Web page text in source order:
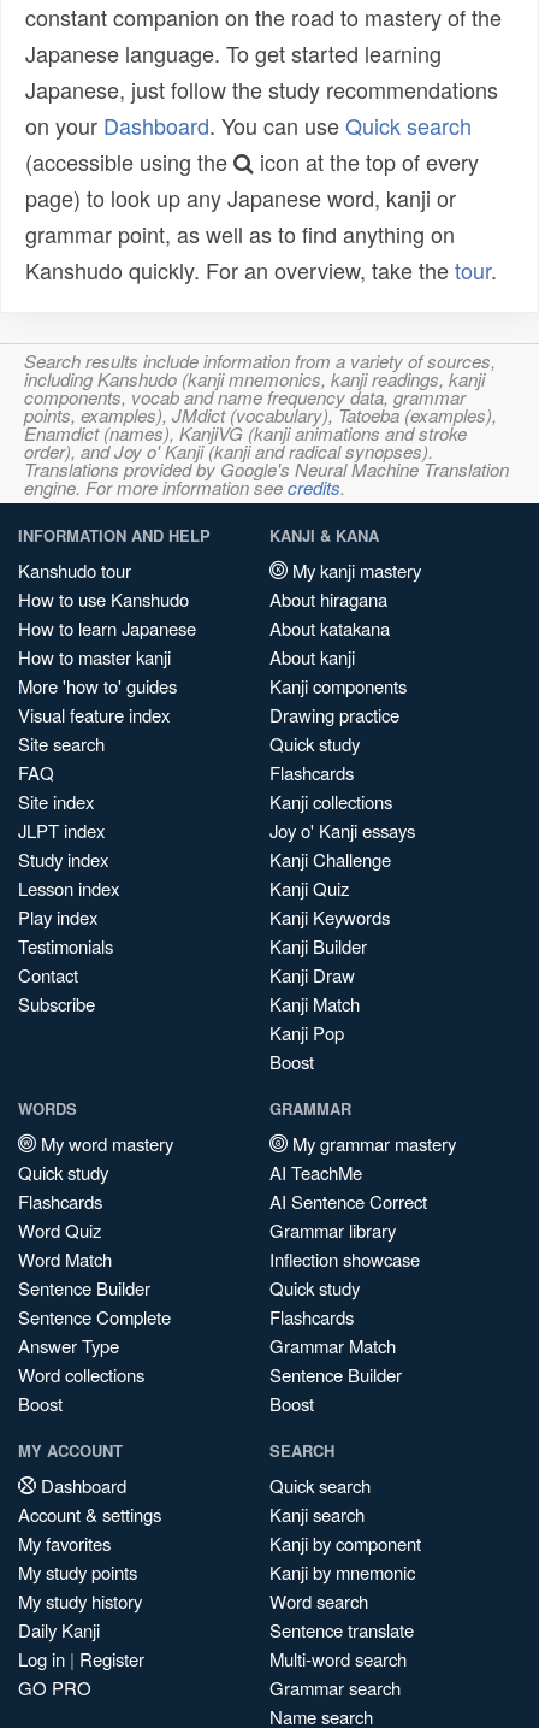
constant companion on the road to mastery of the
Japanese language. To get started learning
Japanese, just follow the study recommendations
on your Dashboard. You can useQuick search
(accessible using the
icon at the top of every
page) to look up any Japanese word, kanji or
grammar point, as well as to find anything on
Kanshudo quickly. For an overview, take thetour.
Search results include information from a variety of sources,
including Kanshudo (kanji mnemonics, kanji readings, kanji
components, vocab and name frequency data, grammar
points, examples), JMdict (vocabulary), Tatoeba (examples),
Enamdict (names), KanjiVG (kanji animations and stroke
order), and Joy o' Kanji (kanji and radical synopses).
Translations provided by Google's Neural Machine Translation
engine. For more information seecredits.
INFORMATION AND HELP
Kanshudo tour
How to use Kanshudo
How to learn Japanese
How to master kanji
More 'how to' guides
Visual feature index
Site search
FAQ
Site index
JLPT index
Study index
Lesson index
Play index
Testimonials
Contact
Subscribe
KANJI & KANA
My kanji mastery
About hiragana
About katakana
About kanji
Kanji components
Drawing practice
Quick study
Flashcards
Kanji collections
Joy o' Kanji essays
Kanji Challenge
Kanji Quiz
Kanji Keywords
Kanji Builder
Kanji Draw
Kanji Match
Kanji Pop
Boost
WORDS
My word mastery
Quick study
Flashcards
Word Quiz
Word Match
Sentence Builder
Sentence Complete
Answer Type
Word collections
Boost
GRAMMAR
My grammar mastery
AI TeachMe
AI Sentence Correct
Grammar library
Inflection showcase
Quick study
Flashcards
Grammar Match
Sentence Builder
Boost
MY ACCOUNT
Dashboard
Account & settings
My favorites
My study points
My study history
Daily Kanji
Log in | Register
GO PRO
SEARCH
Quick search
Kanji search
Kanji by component
Kanji by mnemonic
Word search
Sentence translate
Multi-word search
Grammar search
Name search